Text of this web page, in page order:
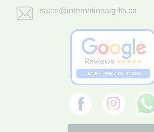
sales@internationalgifts.ca